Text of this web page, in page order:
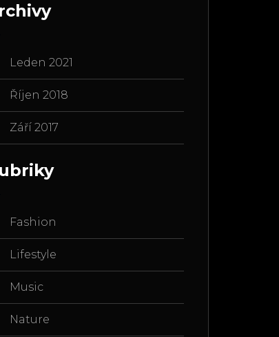
Leden 2021
Říjen 2018
Září 2017
Fashion
Lifestyle
Music
Nature